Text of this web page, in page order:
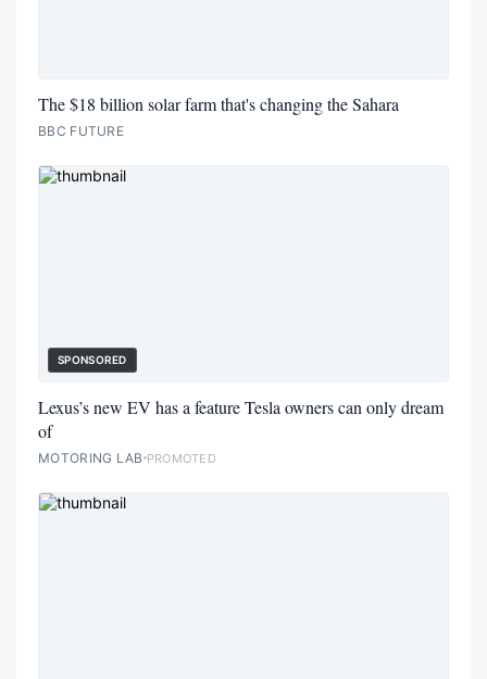
The $18 billion solar farm that's changing the Sahara
BBC FUTURE
SPONSORED
Lexus’s new EV has a feature Tesla owners can only dream
of
MOTORING LAB PROMOTED